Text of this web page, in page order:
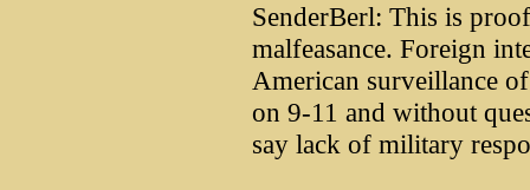
SenderBerl: This is
malfeasance. Foreign
American surveillance
on 9-11 and without
say lack of military